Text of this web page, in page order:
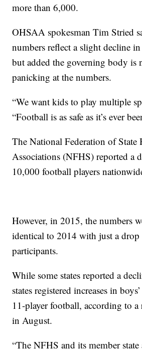
more than 6,000.
OHSAA spokesman Tim Stried
numbers reflect a slight decline in
but added the governing body is
panicking at the numbers.
“We want kids to play multiple
“Football is as safe as it’s ever
The National Federation of State
Associations (NFHS) reported a
10,000 football players
However, in 2015, the numbers
identical to 2014 with just a
participants.
While some states reported a
states registered increases in
11-player football, according to
in August.
“The NFHS and its member state